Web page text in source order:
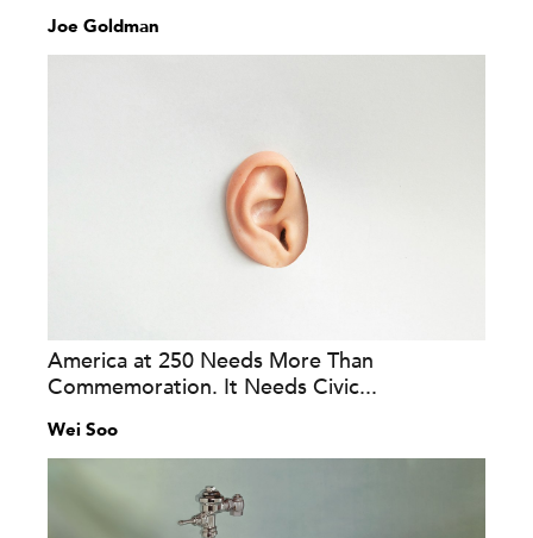
Joe Goldman
America at 250 Needs More Than
Commemoration. It Needs Civic...
Wei Soo